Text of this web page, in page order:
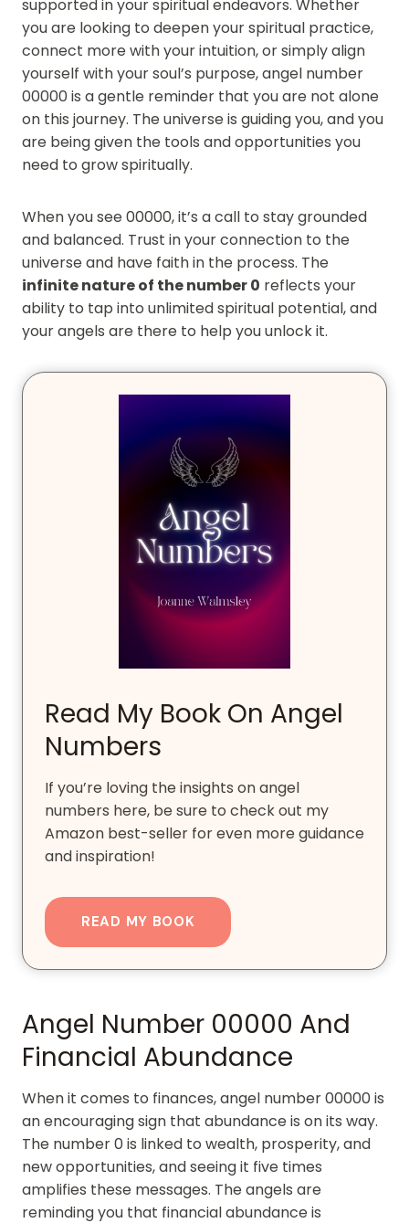
supported in your spiritual endeavors. Whether
you are looking to deepen your spiritual practice,
connect more with your intuition, or simply align
yourself with your soul’s purpose, angel number
00000 is a gentle reminder that you are not alone
on this journey. The universe is guiding you, and you
are being given the tools and opportunities you
need to grow spiritually.
When you see 00000, it’s a call to stay grounded
and balanced. Trust in your connection to the
universe and have faith in the process. The
infinite nature of the number 0 reflects your
ability to tap into unlimited spiritual potential, and
your angels are there to help you unlock it.
Read My Book On Angel
Numbers
If you’re loving the insights on angel
numbers here, be sure to check out my
Amazon best-seller for even more guidance
and inspiration!
READ MY BOOK
Angel Number 00000 And
Financial Abundance
When it comes to finances, angel number 00000 is
an encouraging sign that abundance is on its way.
The number 0 is linked to wealth, prosperity, and
new opportunities, and seeing it five times
amplifies these messages. The angels are
reminding you that financial abundance is